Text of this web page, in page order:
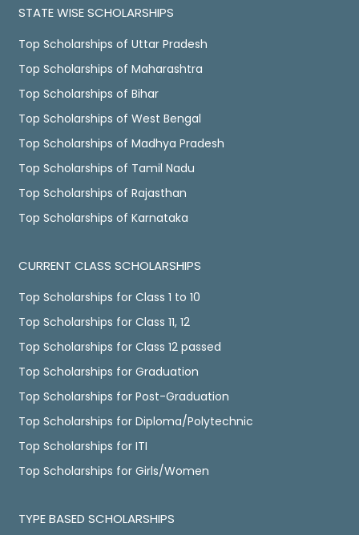
STATE WISE SCHOLARSHIPS
Top Scholarships of Uttar Pradesh
Top Scholarships of Maharashtra
Top Scholarships of Bihar
Top Scholarships of West Bengal
Top Scholarships of Madhya Pradesh
Top Scholarships of Tamil Nadu
Top Scholarships of Rajasthan
Top Scholarships of Karnataka
CURRENT CLASS SCHOLARSHIPS
Top Scholarships for Class 1 to 10
Top Scholarships for Class 11, 12
Top Scholarships for Class 12 passed
Top Scholarships for Graduation
Top Scholarships for Post-Graduation
Top Scholarships for Diploma/Polytechnic
Top Scholarships for ITI
Top Scholarships for Girls/Women
TYPE BASED SCHOLARSHIPS